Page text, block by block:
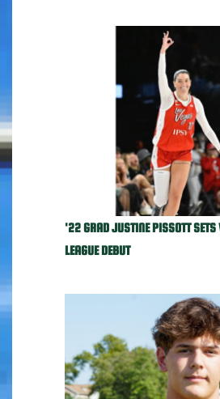
'22 GRAD JUSTINE PISSOTT SETS
LEAGUE DEBUT